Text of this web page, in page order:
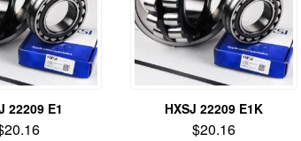
22209 E1
20.16
HXSJ 22209 E1K
$20.16